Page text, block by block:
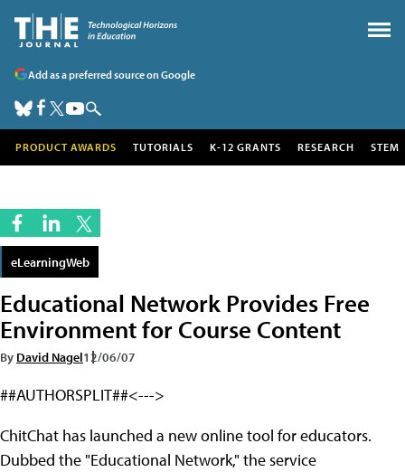
Add as a preferred source on Google
PRODUCT AWARDS TUTORIALS K-12 GRANTS RESEARCH STEM
eLearningWeb
Educational Network Provides Free
Environment for Course Content
By David Nagel12/06/07
##AUTHORSPLIT##<--->
ChitChat has launched a new online tool for educators.
Dubbed the "Educational Network," the service